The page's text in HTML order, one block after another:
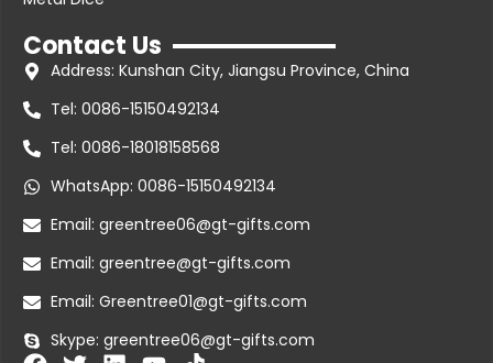
Contact Us
Address: Kunshan City, Jiangsu Province, China
Tel: 0086-15150492134
Tel: 0086-18018158568
WhatsApp: 0086-15150492134
Email: greentree06@gt-gifts.com
Email: greentree@gt-gifts.com
Email: Greentree01@gt-gifts.com
Skype: greentree06@gt-gifts.com